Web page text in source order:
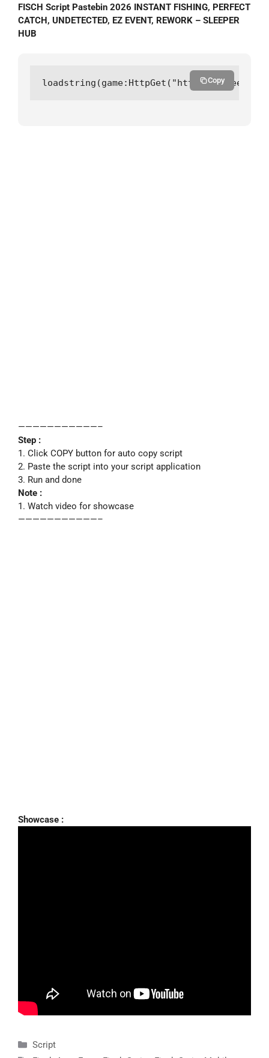
FISCH Script Pastebin 2026 INSTANT FISHING, PERFECT
CATCH, UNDETECTED, EZ EVENT, REWORK – SLEEPER
HUB
loadstring(game:HttpGet("https://
Copy
———————————–
Step :
1. Click COPY button for auto copy script
2. Paste the script into your script application
3. Run and done
Note :
1. Watch video for showcase
———————————–
Showcase :
Categories
Script